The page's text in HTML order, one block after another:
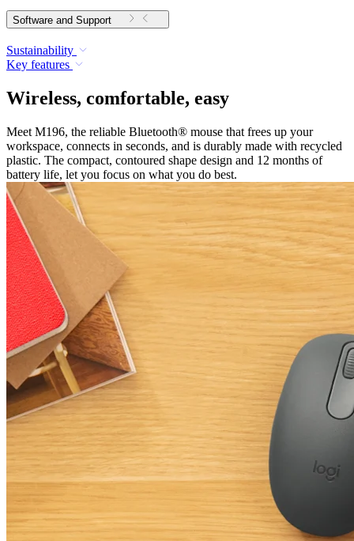
Software and Support
Sustainability
Key features
Wireless, comfortable, easy
Meet M196, the reliable Bluetooth® mouse that frees up your
workspace, connects in seconds, and is durably made with recycled
plastic. The compact, contoured shape design and 12 months of
battery life, let you focus on what you do best.